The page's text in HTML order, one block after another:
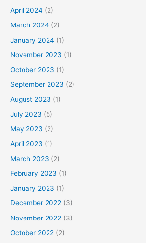
April 2024 (2)
March 2024 (2)
January 2024 (1)
November 2023 (1)
October 2023 (1)
September 2023 (2)
August 2023 (1)
July 2023 (5)
May 2023 (2)
April 2023 (1)
March 2023 (2)
February 2023 (1)
January 2023 (1)
December 2022 (3)
November 2022 (3)
October 2022 (2)